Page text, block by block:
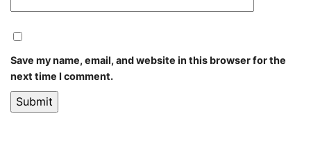
Save my name, email, and website in this browser for the
next time I comment.